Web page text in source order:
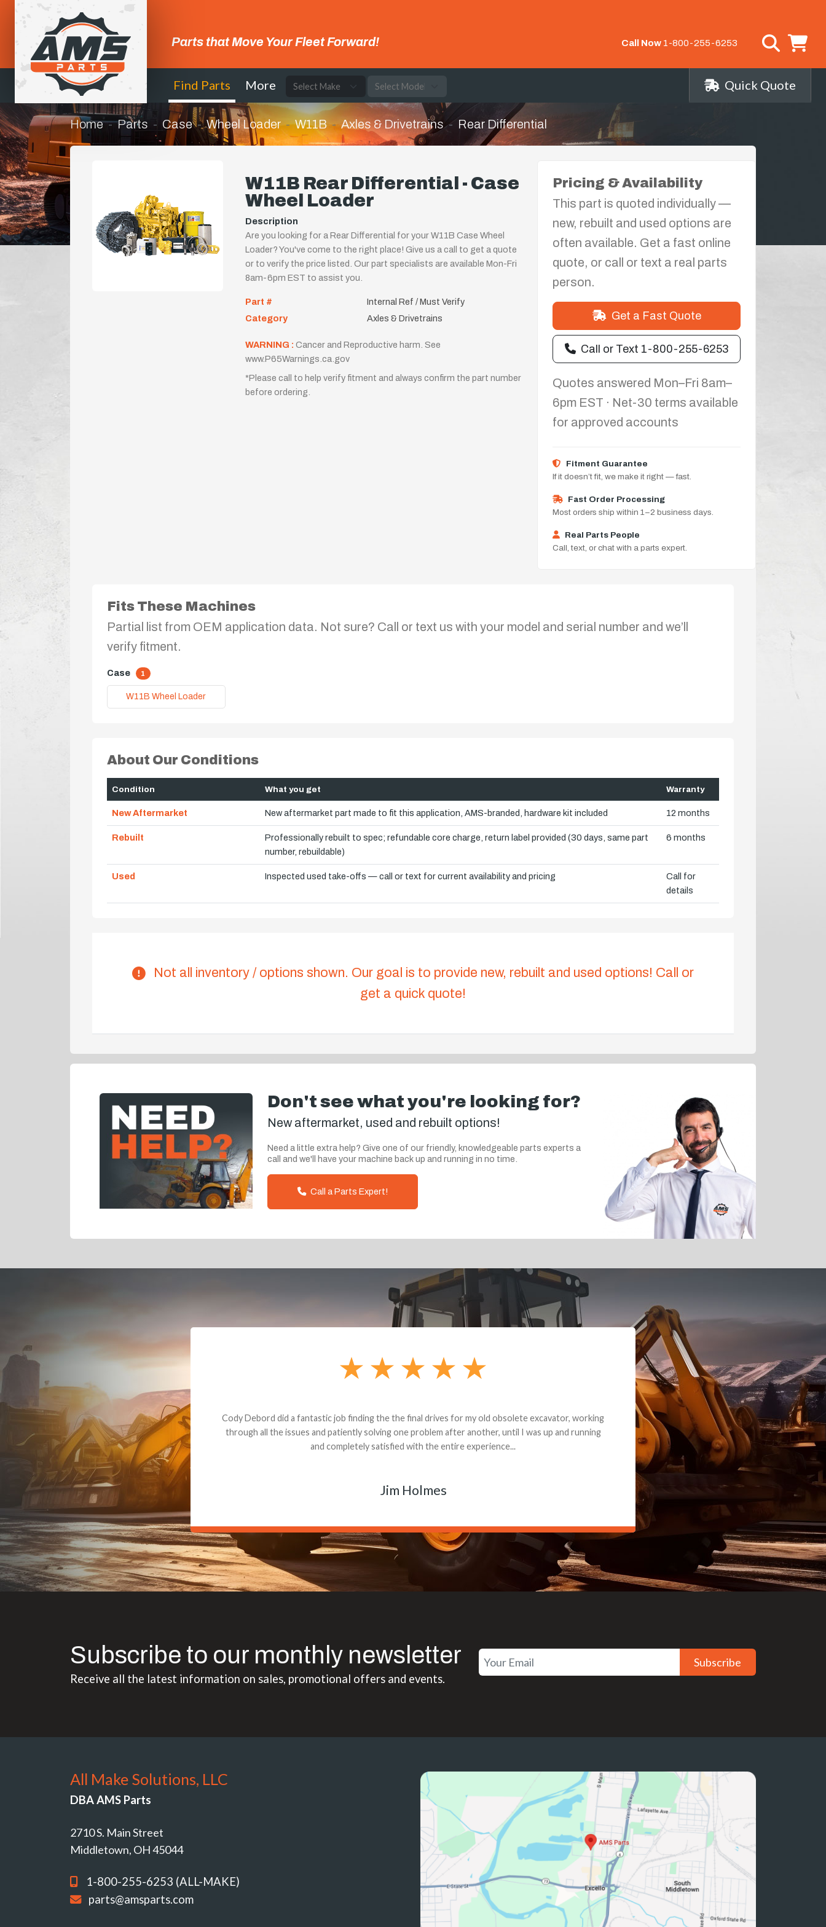
Parts that Move Your Fleet Forward! Call Now 1-800-255-6253
Find Parts More Quick Quote
Home Parts Case Wheel Loader W11B Axles & Drivetrains Rear Differential
W11B Rear Differential - Case
Wheel Loader
Description
Are you looking for a Rear Differential for your W11B Case Wheel
Loader? You've come to the right place! Give us a call to get a quote
or to verify the price listed. Our part specialists are available Mon-Fri
8am-6pm EST to assist you.
Part #
Internal Ref / Must Verify
Category
Axles & Drivetrains
WARNING : Cancer and Reproductive harm. See
www.P65Warnings.ca.gov
*Please call to help verify fitment and always confirm the part number
before ordering.
Pricing & Availability
This part is quoted individually —
new, rebuilt and used options are
often available. Get a fast online
quote, or call or text a real parts
person.
Get a Fast Quote
Call or Text 1-800-255-6253
Quotes answered Mon–Fri 8am–
6pm EST · Net-30 terms available
for approved accounts
Fitment Guarantee
If it doesn’t fit, we make it right — fast.
Fast Order Processing
Most orders ship within 1–2 business days.
Real Parts People
Call, text, or chat with a parts expert.
Fits These Machines
Partial list from OEM application data. Not sure? Call or text us with your model and serial number and we’ll
verify fitment.
Case 1
W11B Wheel Loader
About Our Conditions
Condition What you get Warranty
New Aftermarket New aftermarket part made to fit this application, AMS-branded, hardware kit included 12 months
Rebuilt
Professionally rebuilt to spec; refundable core charge, return label provided (30 days, same part
number, rebuildable)
6 months
Used Inspected used take-offs — call or text for current availability and pricing
Call for
details
Not all inventory / options shown. Our goal is to provide new, rebuilt and used options! Call or
get a quick quote!
Don't see what you're looking for?
New aftermarket, used and rebuilt options!
Need a little extra help? Give one of our friendly, knowledgeable parts experts a
call and we'll have your machine back up and running in no time.
Call a Parts Expert!
Dealt with Brandon G. Dude knows his parts and had what I needed. We received the part and due
to the value I decided it was safer to use brand new. I paid for return shipping and received a credit
back for the part. The whole process was smooth.
Matt Boike
Subscribe to our monthly newsletter
Receive all the latest information on sales, promotional offers and events.
Subscribe
All Make Solutions, LLC
DBA AMS Parts
2710 S. Main Street
Middletown, OH 45044
1-800-255-6253 (ALL-MAKE)
parts@amsparts.com